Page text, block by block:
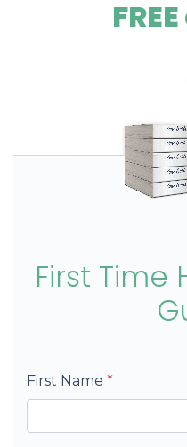
First Time
First Name *